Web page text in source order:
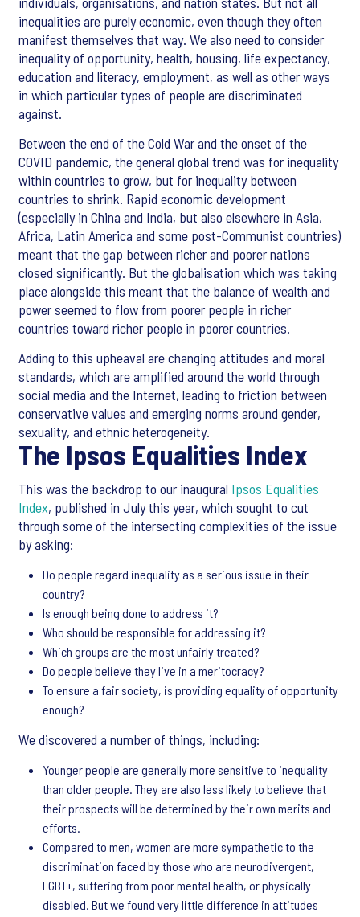
inequalities are purely economic, even though they often
manifest themselves that way. We also need to consider
inequality of opportunity, health, housing, life expectancy,
education and literacy, employment, as well as other ways
in which particular types of people are discriminated
against.
Between the end of the Cold War and the onset of the
COVID pandemic, the general global trend was for inequality
within countries to grow, but for inequality between
countries to shrink. Rapid economic development
(especially in China and India, but also elsewhere in Asia,
Africa, Latin America and some post-Communist countries)
meant that the gap between richer and poorer nations
closed significantly. But the globalisation which was taking
place alongside this meant that the balance of wealth and
power seemed to flow from poorer people in richer
countries toward richer people in poorer countries.
Adding to this upheaval are changing attitudes and moral
standards, which are amplified around the world through
social media and the Internet, leading to friction between
conservative values and emerging norms around gender,
sexuality, and ethnic heterogeneity.
The Ipsos Equalities Index
This was the backdrop to our inaugural Ipsos Equalities
Index, published in July this year, which sought to cut
through some of the intersecting complexities of the issue
by asking:
Do people regard inequality as a serious issue in their
country?
Is enough being done to address it?
Who should be responsible for addressing it?
Which groups are the most unfairly treated?
Do people believe they live in a meritocracy?
To ensure a fair society, is providing equality of opportunity
enough?
We discovered a number of things, including:
Younger people are generally more sensitive to inequality
than older people. They are also less likely to believe that
their prospects will be determined by their own merits and
efforts.
Compared to men, women are more sympathetic to the
discrimination faced by those who are neurodivergent,
LGBT+, suffering from poor mental health, or physically
disabled. But we found very little difference in attitudes